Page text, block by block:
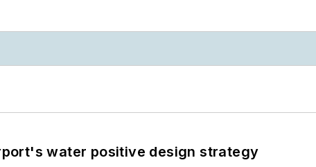
water positive design strategy